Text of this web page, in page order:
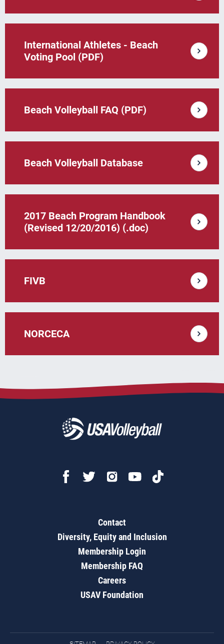
International Athletes - Beach
Voting Pool (PDF)
Beach Volleyball FAQ (PDF)
Beach Volleyball Database
2017 Beach Program Handbook
(Revised 12/20/2016) (.doc)
FIVB
NORCECA
Contact
Diversity, Equity and Inclusion
Membership Login
Membership FAQ
Careers
USAV Foundation